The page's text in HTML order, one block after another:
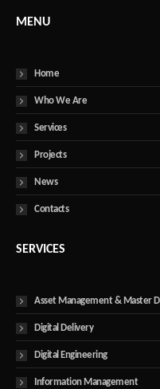
MENU
Home
Who We Are
Services
Projects
News
Contacts
SERVICES
Asset Management & Master
Digital Delivery
Digital Engineering
Information Management